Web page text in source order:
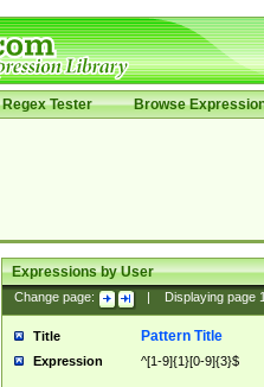
Regex Tester Browse
Expressions by User
Change page: Displaying page
Title Pattern Title
Expression ^[1-9]{1}[0-9]{3}$